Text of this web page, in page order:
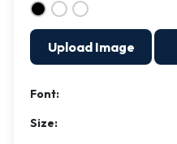
Upload Image
Font:
Size: